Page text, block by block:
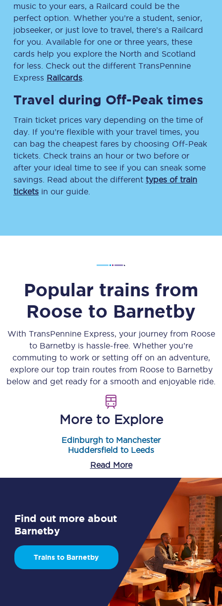
music to your ears, a Railcard could be the
perfect option. Whether you’re a student, senior,
jobseeker, or just love to travel, there’s a Railcard
for you. Available for one or three years, these
cards help you explore the North and Scotland
for less. Check out the different TransPennine
Express Railcards
Travel during Off-Peak times
Train ticket prices vary depending on the time of
day. If you’re flexible with your travel times, you
can bag the cheapest fares by choosing Off-Peak
tickets. Check trains an hour or two before or
after your ideal time to see if you can sneak some
savings. Read about the different types of train
tickets in our guide.
Popular trains from
Roose to Barnetby
With TransPennine Express, your journey from Roose
to Barnetby is hassle-free. Whether you’re
commuting to work or setting off on an adventure,
explore our top train routes from Rooseto Barnetby
below and get ready for a smooth and enjoyable ride.
More to Explore
Edinburgh to Manchester
Huddersfield to Leeds
Read More
Find out more about
Barnetby
Trains to Barnetby